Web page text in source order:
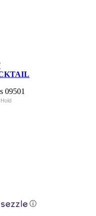
ⓘ